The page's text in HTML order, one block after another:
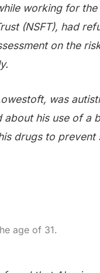
working for
(NSFT), had
on the
was
about his use of a
drugs to prevent
age of 31.